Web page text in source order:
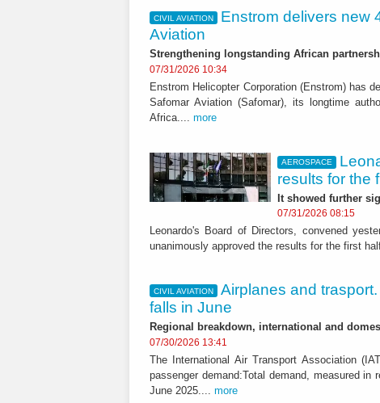
CIVIL AVIATION
Enstrom delivers new
Aviation
Strengthening longstanding African
07/31/2026 10:34
Enstrom Helicopter Corporation (Enstrom) has
Safomar Aviation (Safomar), its longtime
Africa.... more
AEROSPACE
results for the
It showed further
07/31/2026 08:15
Leonardo's Board of Directors, convened
unanimously approved the results for the first
CIVIL AVIATION
Airplanes and
falls in June
Regional breakdown, international and
07/30/2026 13:41
The International Air Transport Association
passenger demand:Total demand, measured
June 2025.... more